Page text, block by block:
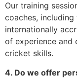
Our training
coaches,
internationally
of experience and
cricket skills.
4. Do we offer